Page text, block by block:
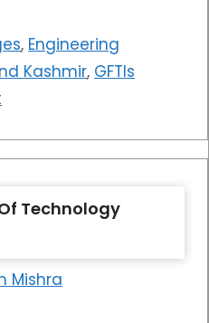
, Engineering
Kashmir, GFTIs
Technology
Mishra